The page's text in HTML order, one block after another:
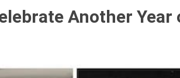
Another Year